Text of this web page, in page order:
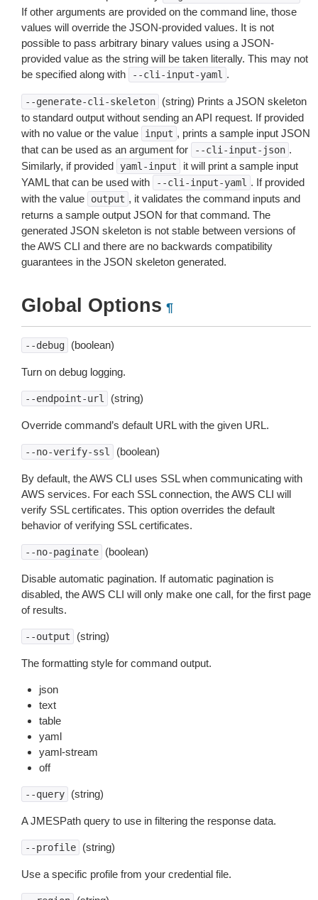
If other arguments are provided on the command line, those
values will override the JSON-provided values. It is not
possible to pass arbitrary binary values using a JSON-
provided value as the string will be taken literally. This may not
be specified along with
--cli-input-yaml .
--generate-cli-skeleton
(string) Prints a JSON skeleton
to standard output without sending an API request. If provided
with no value or the value
input , prints a sample input JSON
that can be used as an argument for
--cli-input-json .
Similarly, if provided
yaml-input
it will print a sample input
YAML that can be used with
--cli-input-yaml . If provided
with the value
output , it validates the command inputs and
returns a sample output JSON for that command. The
generated JSON skeleton is not stable between versions of
the AWS CLI and there are no backwards compatibility
guarantees in the JSON skeleton generated.
Global Options ¶
--debug (boolean)
Turn on debug logging.
--endpoint-url (string)
Override command’s default URL with the given URL.
--no-verify-ssl (boolean)
By default, the AWS CLI uses SSL when communicating with
AWS services. For each SSL connection, the AWS CLI will
verify SSL certificates. This option overrides the default
behavior of verifying SSL certificates.
--no-paginate (boolean)
Disable automatic pagination. If automatic pagination is
disabled, the AWS CLI will only make one call, for the first page
of results.
--output (string)
The formatting style for command output.
json
text
table
yaml
yaml-stream
off
--query (string)
A JMESPath query to use in filtering the response data.
--profile (string)
Use a specific profile from your credential file.